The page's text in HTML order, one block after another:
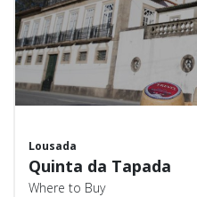
Lousada
Quinta da Tapada
Where to Buy